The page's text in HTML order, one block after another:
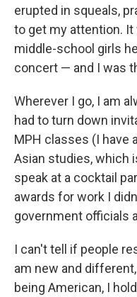
erupted in squeals,
to get my attention. It
middle-school girls
concert — and I was
Wherever I go, I am
had to turn down
MPH classes (I have
Asian studies, which
speak at a cocktail
awards for work I
government officials
I can't tell if people
am new and
being American, I